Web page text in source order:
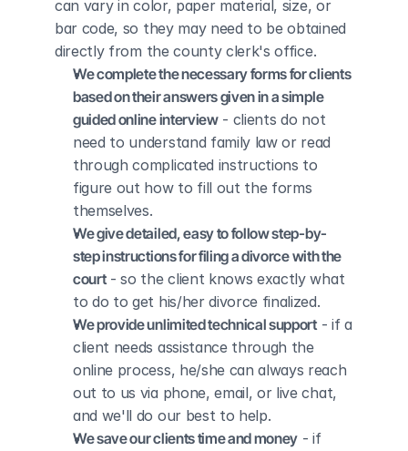
can vary in color, paper material, size, or
bar code, so they may need to be obtained
directly from the county clerk's office.
We complete the necessary forms for clients
based on their answers given in a simple
guided online interview - clients do not
need to understand family law or read
through complicated instructions to
figure out how to fill out the forms
themselves.
We give detailed, easy to follow step-by-
step instructions for filing a divorce with the
court - so the client knows exactly what
to do to get his/her divorce finalized.
We provide unlimited technical support - if a
client needs assistance through the
online process, he/she can always reach
out to us via phone, email, or live chat,
and we'll do our best to help.
We save our clients time and money - if